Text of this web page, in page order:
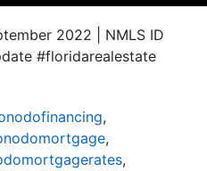
2022 | NMLS ID
#floridarealestate
,
,
,